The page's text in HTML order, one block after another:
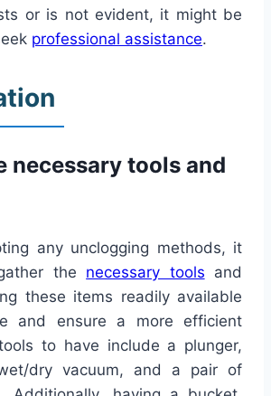
or is not evident, it might be
professional assistance.
necessary tools and
any unclogging methods, it
the necessary tools and
these items readily available
and ensure a more efficient
to have include a plunger,
dry vacuum, and a pair of